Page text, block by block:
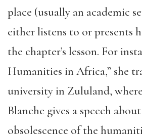
place (usually an academic
either listens to or presents
the chapter’s lesson. For
Humanities in Africa,” she
university in Zululand,
Blanche gives a speech
obsolescence of the